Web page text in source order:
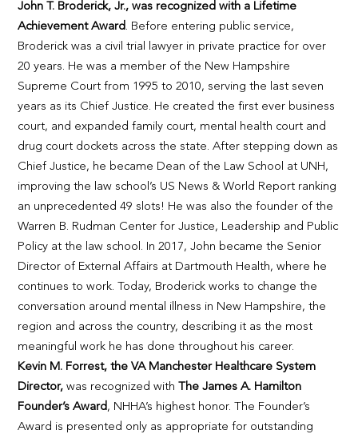
John T. Broderick, Jr., was recognized with a Lifetime
Achievement Award. Before entering public service,
Broderick was a civil trial lawyer in private practice for over
20 years. He was a member of the New Hampshire
Supreme Court from 1995 to 2010, serving the last seven
years as its Chief Justice. He created the first ever business
court, and expanded family court, mental health court and
drug court dockets across the state. After stepping down as
Chief Justice, he became Dean of the Law School at UNH,
improving the law school’s US News & World Report ranking
an unprecedented 49 slots! He was also the founder of the
Warren B. Rudman Center for Justice, Leadership and Public
Policy at the law school. In 2017, John became the Senior
Director of External Affairs at Dartmouth Health, where he
continues to work. Today, Broderick works to change the
conversation around mental illness in New Hampshire, the
region and across the country, describing it as the most
meaningful work he has done throughout his career.
Kevin M. Forrest, the VA Manchester Healthcare System
Director,was recognized with The James A. Hamilton
Founder’s Award, NHHA’s highest honor. The Founder’s
Award is presented only as appropriate for outstanding